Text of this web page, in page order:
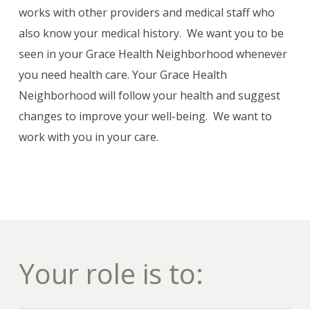
works with other providers and medical staff who
also know your medical history. We want you to be
seen in your Grace Health Neighborhood whenever
you need health care. Your Grace Health
Neighborhood will follow your health and suggest
changes to improve your well-being. We want to
work with you in your care.
Your role is to: